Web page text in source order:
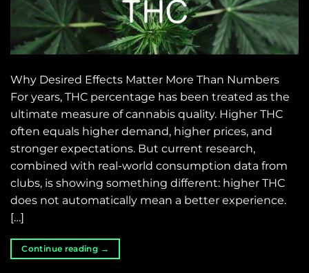
Why Desired Effects Matter More Than Numbers
For years, THC percentage has been treated as the
ultimate measure of cannabis quality. Higher THC
often equals higher demand, higher prices, and
stronger expectations. But current research,
combined with real-world consumption data from
clubs, is showing something different: higher THC
does not automatically mean a better experience.
[…]
Continue reading →